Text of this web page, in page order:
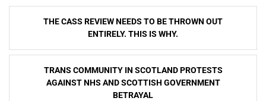
Post
THE CASS REVIEW NEEDS TO BE THROWN OUT
ENTIRELY. THIS IS WHY.
TRANS COMMUNITY IN SCOTLAND PROTESTS
AGAINST NHS AND SCOTTISH GOVERNMENT
BETRAYAL